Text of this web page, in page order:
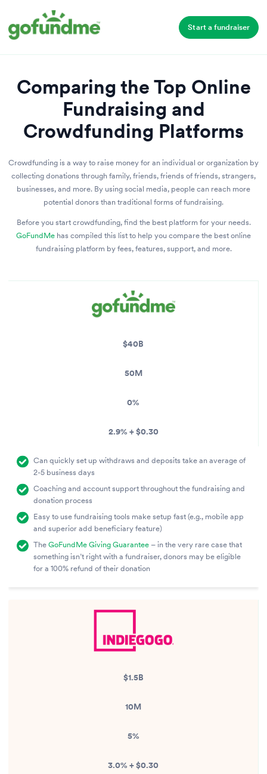
Start a fundraiser
Comparing the Top Online
Fundraising and
Crowdfunding Platforms
Crowdfunding is a way to raise money for an individual or organization by
collecting donations through family, friends, friends of friends, strangers,
businesses, and more. By using social media, people can reach more
potential donors than traditional forms of fundraising.
Before you start crowdfunding, find the best platform for your needs.
GoFundMe has compiled this list to help you compare the best online
fundraising platform by fees, features, support, and more.
$40B
50M
0%
2.9% + $0.30
Can quickly set up withdraws and deposits take an average of
2-5 business days
Coaching and account support throughout the fundraising and
donation process
Easy to use fundraising tools make setup fast (e.g., mobile app
and superior add beneficiary feature)
The GoFundMe Giving Guarantee – in the very rare case that
something isn’t right with a fundraiser, donors may be eligible
for a 100% refund of their donation
$1.5B
10M
5%
3.0% + $0.30